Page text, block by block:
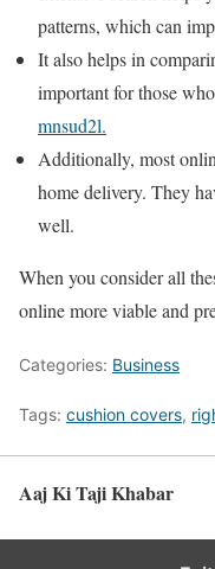
patterns, which can
It also helps in
important for those
mnsud2l.
Additionally, most
home delivery. They
well.
When you consider all
online more viable and
Categories: Business
Tags: cushion covers,
Aaj Ki Taji Khabar